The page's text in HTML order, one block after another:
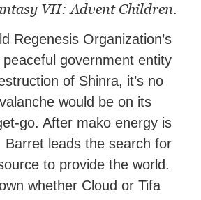
VII: Advent Children.
Regenesis Organization’s
government entity
of Shinra, it’s no
would be on its
go. After mako energy is
Barret leads the search for
to provide the world.
whether Cloud or Tifa